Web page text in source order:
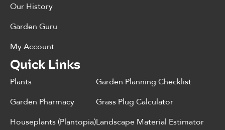
Our History
Garden Guru
My Account
Quick Links
Plants
Garden Pharmacy
Houseplants (Plantopia)
Garden Planning Checklist
Grass Plug Calculator
Landscape Material Estimator